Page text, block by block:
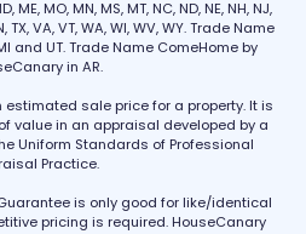
ME, MO, MN, MS, MT, NC, ND, NE, NH, NJ,
TX, VA, VT, WA, WI, WV, WY. Trade Name
and UT. Trade Name ComeHome by
in AR.
estimated sale price for a property. It is
value in an appraisal developed by a
Uniform Standards of Professional
Practice.
is only good for like/identical
pricing is required. HouseCanary